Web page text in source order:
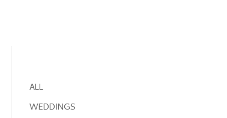
ALL
WEDDINGS